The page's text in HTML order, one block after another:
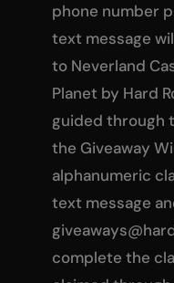
phone number
text message
to Neverland
Planet by Hard
guided through
the Giveaway
alphanumeric
text message
complete the